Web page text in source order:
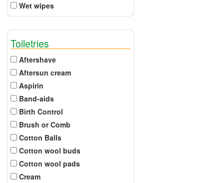
Wet wipes
Toiletries
Aftershave
Aftersun cream
Aspirin
Band-aids
Birth Control
Brush or Comb
Cotton Balls
Cotton wool buds
Cotton wool pads
Cream